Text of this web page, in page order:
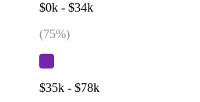
$0k - $34k
(75%)
$35k - $78k